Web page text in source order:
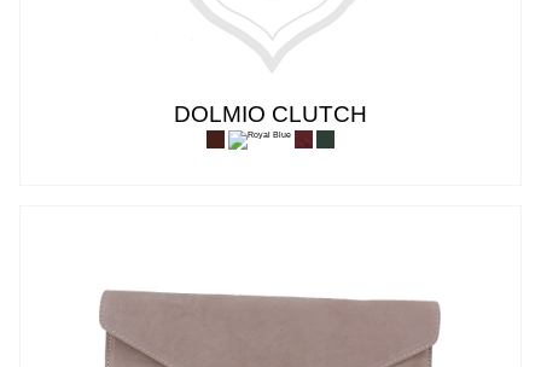
DOLMIO CLUTCH